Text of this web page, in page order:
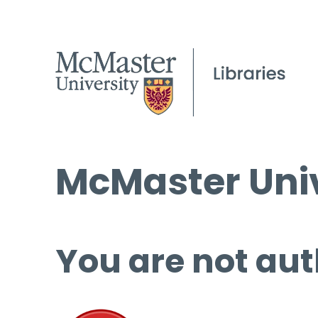
McMaster
You are not